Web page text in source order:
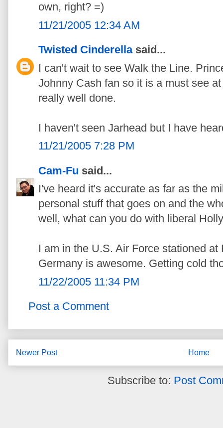
own, right? =)
11/21/2005 12:34 AM
Twisted Cinderellasaid...
I can't wait to see Walk the Line.
Johnny Cash fan so it is a must see
really well done.
I haven't seen Jarhead but I have
11/21/2005 7:28 PM
Cam-Fu said...
I've heard it's accurate as far as the
personal stuff that goes on and the
well, what can you do with liberal
I am in the U.S. Air Force stationed at
Germany is awesome. Getting cold
11/22/2005 11:34 PM
Post a Comment
Newer Post Home
Subscribe to: Post